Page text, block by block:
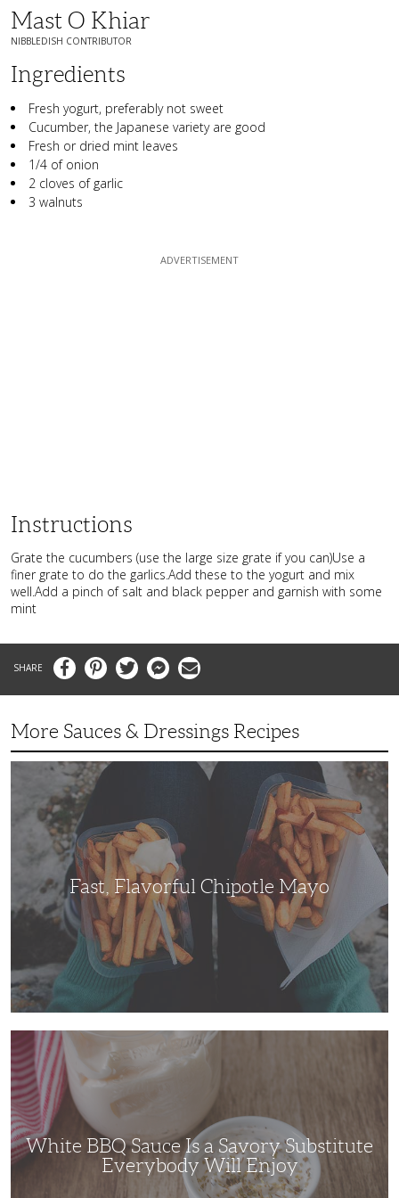
Mast O Khiar
NIBBLEDISH CONTRIBUTOR
Ingredients
Fresh yogurt, preferably not sweet
Cucumber, the Japanese variety are good
Fresh or dried mint leaves
1/4 of onion
2 cloves of garlic
3 walnuts
Instructions
Grate the cucumbers (use the large size grate if you can)Use a
finer grate to do the garlics.Add these to the yogurt and mix
well.Add a pinch of salt and black pepper and garnish with some
mint
FacebookPinterestTwitter MessengerEmail
More Sauces & Dressings Recipes
Fast, Flavorful Chipotle Mayo
BBQ
Sauce
Is
a
Savory
Substitute
Everybody
Will
EnjoyWhite BBQ Sauce Is a Savory Substitute
Everybody Will Enjoy